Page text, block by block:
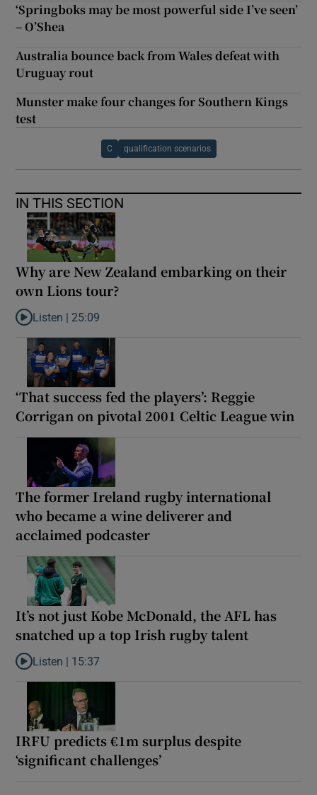
‘Springboks may be most powerful side I’ve seen’
– O’Shea
Australia bounce back from Wales defeat with
Uruguay rout
Munster make four changes for Southern Kings
test
C qualification scenarios
IN THIS SECTION
Why are New Zealand embarking on their
own Lions tour?
Listen to Why are New Zealand embarking on their own Lions
Listen | 25:09
‘That success fed the players’: Reggie
Corrigan on pivotal 2001 Celtic League win
The former Ireland rugby international
who became a wine deliverer and
acclaimed podcaster
It’s not just Kobe McDonald, the AFL has
snatched up a top Irish rugby talent
Listen to It’s not just Kobe McDonald, the AFL has snatched up
Listen | 15:37
IRFU predicts €1m surplus despite
‘significant challenges’